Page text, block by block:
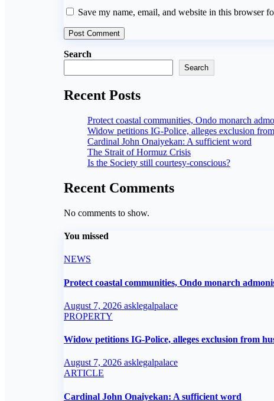
Save my name, email, and website in this browser
Search
Search
Recent Posts
Protect coastal communities, Ondo monarch
Widow petitions IG-Police, alleges exclusion from
Cardinal John Onaiyekan: A sufficient word
The Strait of Hormuz Crisis
Is the Society still courtesy-conscious?
Recent Comments
No comments to show.
You missed
NEWS
Protect coastal communities, Ondo monarch
August 7, 2026 asklegalpalace
PROPERTY
Widow petitions IG-Police, alleges exclusion from
August 7, 2026 asklegalpalace
ARTICLE
Cardinal John Onaiyekan: A sufficient word